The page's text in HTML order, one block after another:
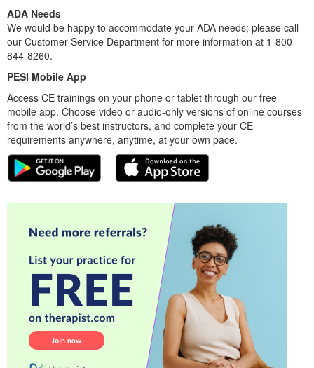
ADA Needs
We would be happy to accommodate your ADA needs; please call
our Customer Service Department for more information at 1-800-
844-8260.
PESI Mobile App
Access CE trainings on your phone or tablet through our free
mobile app. Choose video or audio-only versions of online courses
from the world’s best instructors, and complete your CE
requirements anywhere, anytime, at your own pace.